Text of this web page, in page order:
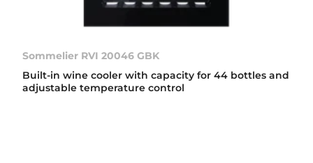
Sommelier RVI 20046 GBK
Built-in wine cooler with capacity for 44 bottles and
adjustable temperature control